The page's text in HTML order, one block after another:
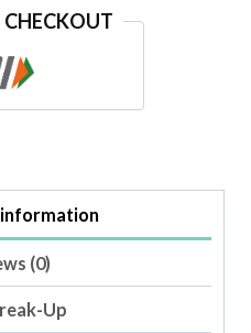
CHECKOUT
(0)
Up